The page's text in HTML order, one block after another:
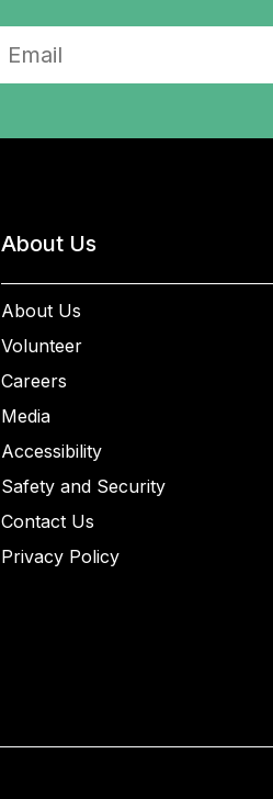
About Us
About Us
Volunteer
Careers
Media
Accessibility
Safety and Security
Contact Us
Privacy Policy